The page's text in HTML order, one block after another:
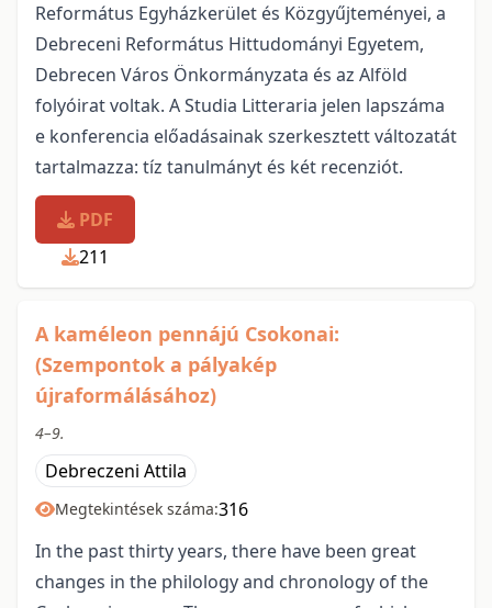
Református Egyházkerület és Közgyűjteményei, a
Debreceni Református Hittudományi Egyetem,
Debrecen Város Önkormányzata és az Alföld
folyóirat voltak. A Studia Litteraria jelen lapszáma
e konferencia előadásainak szerkesztett változatát
tartalmazza: tíz tanulmányt és két recenziót.
PDF
211
A kaméleon pennájú Csokonai:
(Szempontok a pályakép
újraformálásához)
4–9.
Debreczeni Attila
Megtekintések száma:316
In the past thirty years, there have been great
changes in the philology and chronology of the